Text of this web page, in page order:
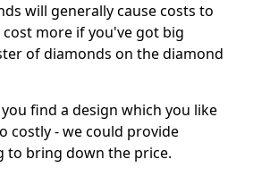
will generally cause costs to
more if you've got big
of diamonds on the diamond
find a design which you like
costly - we could provide
to bring down the price.